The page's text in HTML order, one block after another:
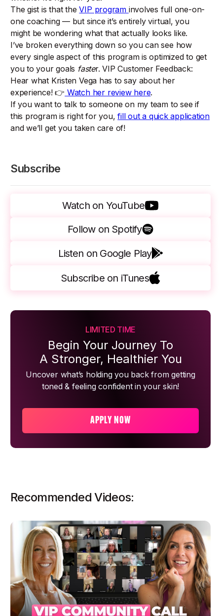
The gist is that theVIP program involves full one-on-
one coaching — but since it’s entirely virtual, you
might be wondering what that actually looks like.
I’ve broken everything down so you can see how
every single aspect of this program is optimized to get
you to your goals faster. VIP Customer Feedback:
Hear what Kristen Vega has to say about her
experience! 👉 Watch her review here.
If you want to talk to someone on my team to see if
this program is right for you,fill out a quick application
and we’ll get you taken care of!
Subscribe
Watch on YouTube
Follow on Spotify
Listen on Google Play
Subscribe on iTunes
LIMITED TIME
Begin Your Journey To
A Stronger, Healthier You
Uncover what’s holding you back from getting
toned & feeling confident in your skin!
APPLY NOW
Recommended Videos: